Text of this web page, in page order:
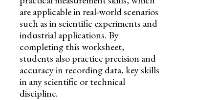
are applicable in real-world scenarios
such as in scientific experiments and
industrial applications. By
completing this worksheet,
students also practice precision and
accuracy in recording data, key skills
in any scientific or technical
discipline.